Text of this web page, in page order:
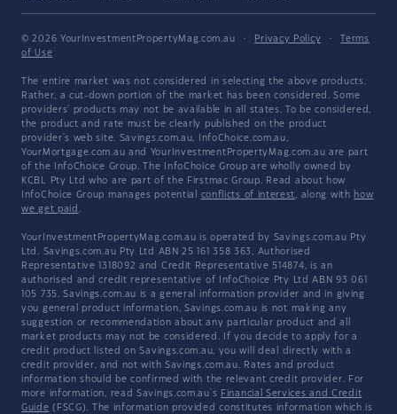
© 2026 YourInvestmentPropertyMag.com.au · Privacy Policy ·
Terms
of Use
The entire market was not considered in selecting the above products.
Rather, a cut-down portion of the market has been considered. Some
providers' products may not be available in all states. To be considered,
the product and rate must be clearly published on the product
provider's web site. Savings.com.au, InfoChoice.com.au,
YourMortgage.com.au and YourInvestmentPropertyMag.com.au are part
of the InfoChoice Group. The InfoChoice Group are wholly owned by
KCBL Pty Ltd who are part of the Firstmac Group. Read about how
InfoChoice Group manages potential conflicts of interest, along with how
we get paid .
YourInvestmentPropertyMag.com.au is operated by Savings.com.au Pty
Ltd. Savings.com.au Pty Ltd ABN 25 161 358 363, Authorised
Representative 1318092 and Credit Representative 514874, is an
authorised and credit representative of InfoChoice Pty Ltd ABN 93 061
105 735. Savings.com.au is a general information provider and in giving
you general product information, Savings.com.au is not making any
suggestion or recommendation about any particular product and all
market products may not be considered. If you decide to apply for a
credit product listed on Savings.com.au, you will deal directly with a
credit provider, and not with Savings.com.au. Rates and product
information should be confirmed with the relevant credit provider. For
more information, read Savings.com.au's Financial Services and Credit
Guide (FSCG). The information provided constitutes information which is